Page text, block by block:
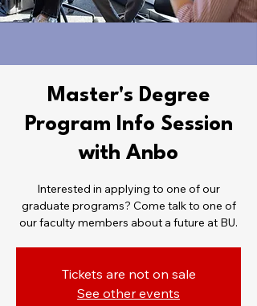
Master's Degree
Program Info Session
with Anbo
Interested in applying to one of our
graduate programs? Come talk to one of
our faculty members about a future at BU.
Tickets are not on sale
See other events